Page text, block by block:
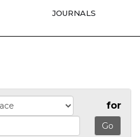
JOURNALS
for